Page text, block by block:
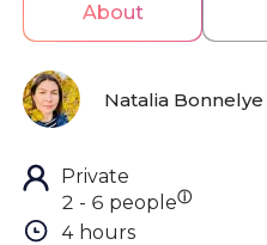
About
Natalia Bonnelye
Private
2 - 6 peopleⓘ
4 hours